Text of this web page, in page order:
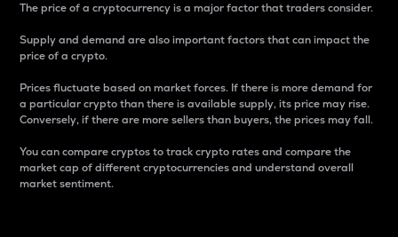
The price of a cryptocurrency is a major factor that traders consider.
Supply and demand are also important factors that can impact the
price of a crypto.
Prices fluctuate based on market forces. If there is more demand for
a particular crypto than there is available supply, its price may rise.
Conversely, if there are more sellers than buyers, the prices may fall.
You can compare cryptos to track crypto rates and compare the
market cap of different cryptocurrencies and understand overall
market sentiment.